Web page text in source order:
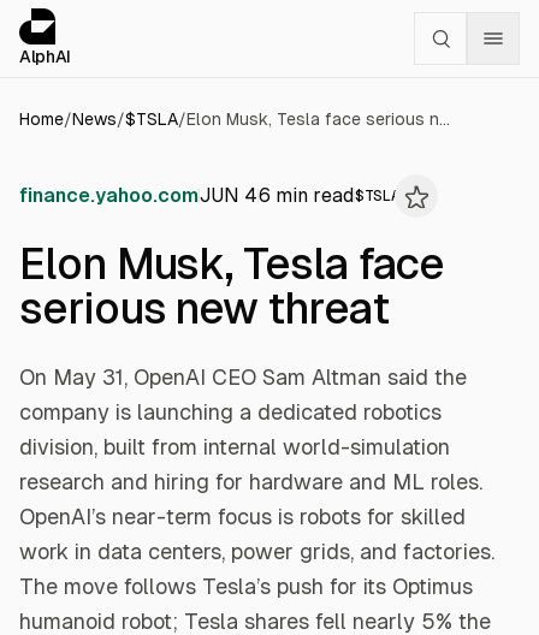
AlphAI
Home/News/$TSLA/ Elon Musk, Tesla face serious new threat
finance.yahoo.comJUN 46 min read$TSLA
Elon Musk, Tesla face
serious new threat
On May 31, OpenAI CEO Sam Altman said the
company is launching a dedicated robotics
division, built from internal world-simulation
research and hiring for hardware and ML roles.
OpenAI’s near-term focus is robots for skilled
work in data centers, power grids, and factories.
The move follows Tesla’s push for its Optimus
humanoid robot; Tesla shares fell nearly 5% the
Cookies management panel